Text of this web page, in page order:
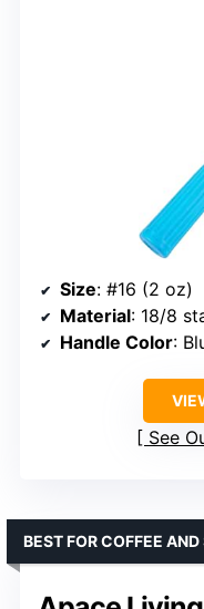
Size: #16 (2 oz)
Material: 18/8
Handle Color:
See
BEST FOR COFFEE